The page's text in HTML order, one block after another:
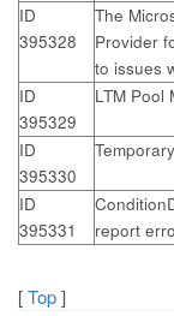
ID
395328
The
Provider
to issues
ID
395329
LTM Pool
ID
395330
ID
395331
report
[Top]